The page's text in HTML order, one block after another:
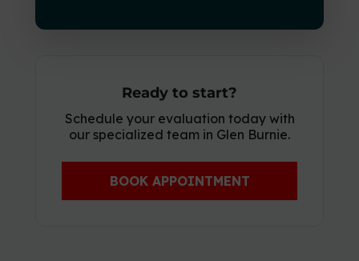
Ready to start?
Schedule your evaluation today with
our specialized team in Glen Burnie.
BOOK APPOINTMENT